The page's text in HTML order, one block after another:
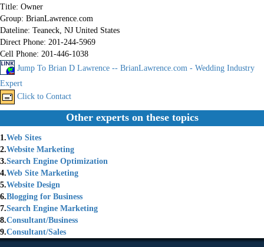
Title: Owner
Group: BrianLawrence.com
Dateline: Teaneck, NJ United States
Direct Phone: 201-244-5969
Cell Phone: 201-446-1038
Jump To Brian D Lawrence -- BrianLawrence.com - Wedding Industry
Expert
Click to Contact
Other experts on these topics
1.Web Sites
2.Website Marketing
3.Search Engine Optimization
4.Web Site Marketing
5.Website Design
6.Blogging for Business
7.Search Engine Marketing
8.Consultant/Business
9.Consultant/Sales